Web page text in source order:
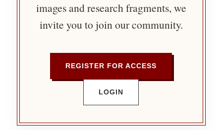
images and research fragments, we
invite you to join our community.
REGISTER FOR ACCESS
LOGIN